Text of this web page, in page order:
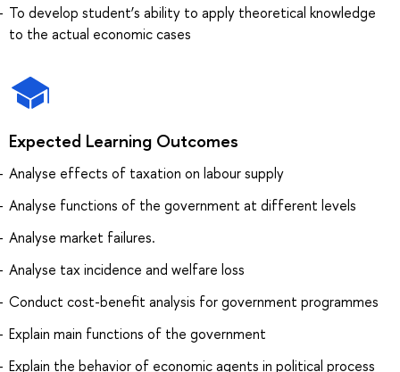
To develop student’s ability to apply theoretical knowledge
to the actual economic cases
Expected Learning Outcomes
Analyse effects of taxation on labour supply
Analyse functions of the government at different levels
Analyse market failures.
Analyse tax incidence and welfare loss
Conduct cost-benefit analysis for government programmes
Explain main functions of the government
Explain the behavior of economic agents in political process